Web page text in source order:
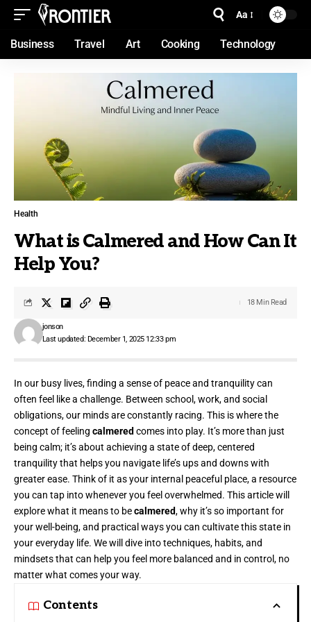
Aa
Business Travel Art Cooking Technology
Health
What is Calmered and How Can It
Help You?
Last updated: December 1, 2025 12:33 pm
jonson
18 Min Read
In our busy lives, finding a sense of peace and tranquility can
often feel like a challenge. Between school, work, and social
obligations, our minds are constantly racing. This is where the
concept of feeling calmeredcomes into play. It’s more than just
being calm; it’s about achieving a state of deep, centered
tranquility that helps you navigate life’s ups and downs with
greater ease. Think of it as your internal peaceful place, a resource
you can tap into whenever you feel overwhelmed. This article will
explore what it means to becalmered, why it’s so important for
your well-being, and practical ways you can cultivate this state in
your everyday life. We will dive into techniques, habits, and
mindsets that can help you feel more balanced and in control, no
matter what comes your way.
Contents